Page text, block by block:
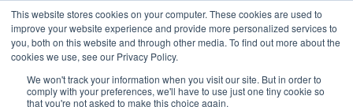
This website stores cookies on your computer. These cookies are used to
improve your website experience and provide more personalized services to
you, both on this website and through other media. To find out more about the
cookies we use, see our Privacy Policy.
We won't track your information when you visit our site. But in order to
comply with your preferences, we'll have to use just one tiny cookie so
that you're not asked to make this choice again.
Asia